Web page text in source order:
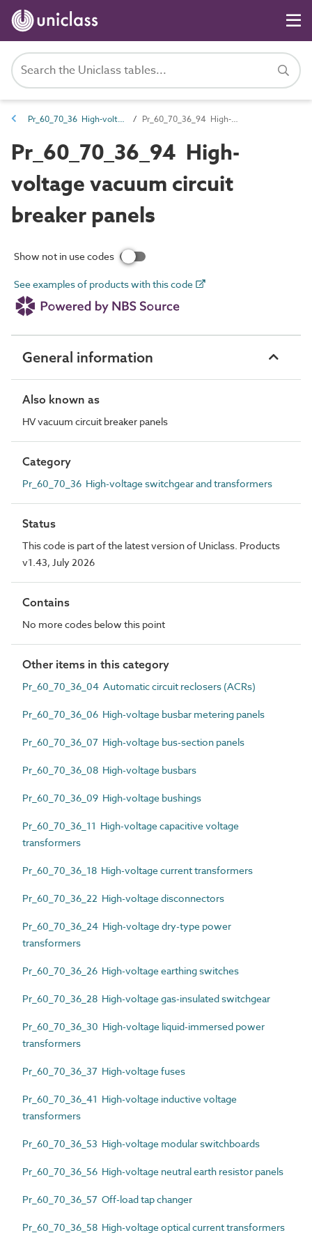
Pr_60_70_36 High-voltage switchgear and transformers Pr_60_70_36_94 High-voltage vacuum circuit breaker panels
Pr_60_70_36_94 High-
voltage vacuum circuit
breaker panels
Show not in use codes
See examples of products with this code
General information
Also known as
HV vacuum circuit breaker panels
Category
Pr_60_70_36 High-voltage switchgear and transformers
Status
This code is part of the latest version of Uniclass. Products
v1.43, July 2026
Contains
No more codes below this point
Other items in this category
Pr_60_70_36_04 Automatic circuit reclosers (ACRs)
Pr_60_70_36_06 High-voltage busbar metering panels
Pr_60_70_36_07 High-voltage bus-section panels
Pr_60_70_36_08 High-voltage busbars
Pr_60_70_36_09 High-voltage bushings
Pr_60_70_36_11 High-voltage capacitive voltage
transformers
Pr_60_70_36_18 High-voltage current transformers
Pr_60_70_36_22 High-voltage disconnectors
Pr_60_70_36_24 High-voltage dry-type power
transformers
Pr_60_70_36_26 High-voltage earthing switches
Pr_60_70_36_28 High-voltage gas-insulated switchgear
Pr_60_70_36_30 High-voltage liquid-immersed power
transformers
Pr_60_70_36_37 High-voltage fuses
Pr_60_70_36_41 High-voltage inductive voltage
transformers
Pr_60_70_36_53 High-voltage modular switchboards
Pr_60_70_36_56 High-voltage neutral earth resistor panels
Pr_60_70_36_57 Off-load tap changer
Pr_60_70_36_58 High-voltage optical current transformers